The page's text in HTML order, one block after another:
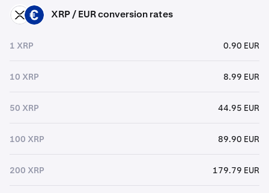
XRP EUR XRP / EUR conversion rates
1 XRP 0.90 EUR
10 XRP 8.99 EUR
50 XRP 44.95 EUR
100 XRP 89.90 EUR
200 XRP 179.79 EUR